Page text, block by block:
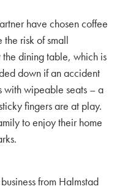
have chosen coffee
risk of small
dining table, which is
down if an accident
with wipeable seats – a
fingers are at play.
to enjoy their home
from Halmstad